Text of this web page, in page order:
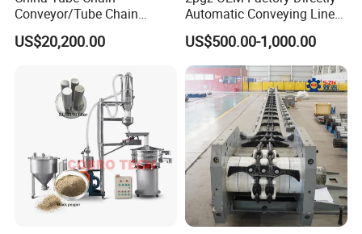
Conveyor/Tube Chain
Conveyor Design//CE
Certification Tube Chain
US$20,200.00
Automatic Conveying Line
Innovation Customized
Motorised Roller Conveyor
Heavy Duty 1500kg China
Machine Conveyor
US$500.00-1,000.00